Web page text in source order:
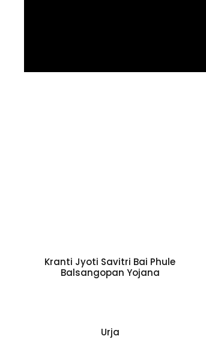
Kranti Jyoti Savitri Bai Phule
Balsangopan Yojana
Urja